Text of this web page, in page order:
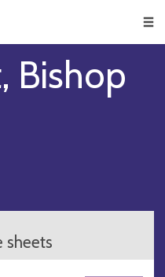
Bishop
sheets